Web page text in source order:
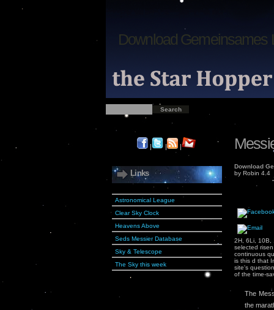
Download Gemeinsames
| | |
Links
Astronomical League
Clear Sky Clock
Heavens Above
Seds Messier Database
Sky & Telescope
The Sky this week
Download
by Robin 4.4
2H, 6Li, 10B,
selected
continuous
is this d that
site's
of the time-
The
the